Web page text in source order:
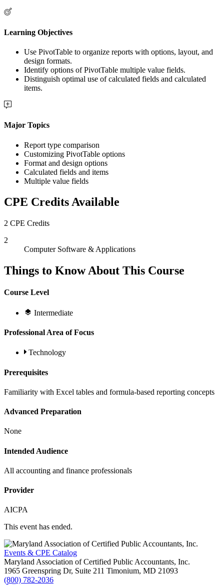
Learning Objectives
Use PivotTable to organize reports with options, layout, and
design formats.
Identify options of PivotTable multiple value fields.
Distinguish optimal use of calculated fields and calculated
items.
Major Topics
Report type comparison
Customizing PivotTable options
Format and design options
Calculated fields and items
Multiple value fields
CPE Credits Available
2 CPE Credits
2
Computer Software & Applications
Things to Know About This Course
Course Level
Intermediate
Professional Area of Focus
Technology
Prerequisites
Familiarity with Excel tables and formula-based reporting concepts
Advanced Preparation
None
Intended Audience
All accounting and finance professionals
Provider
AICPA
This event has ended.
Events & CPE Catalog
Maryland Association of Certified Public Accountants, Inc.
1965 Greenspring Dr, Suite 211 Timonium, MD 21093
(800) 782-2036